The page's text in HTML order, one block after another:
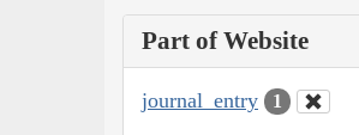
Part of Website
journal_entry 1